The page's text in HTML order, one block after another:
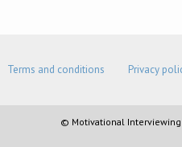
Terms and conditions Privacy
© Motivational